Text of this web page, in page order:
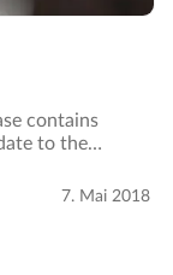
contains
to the
7. Mai 2018